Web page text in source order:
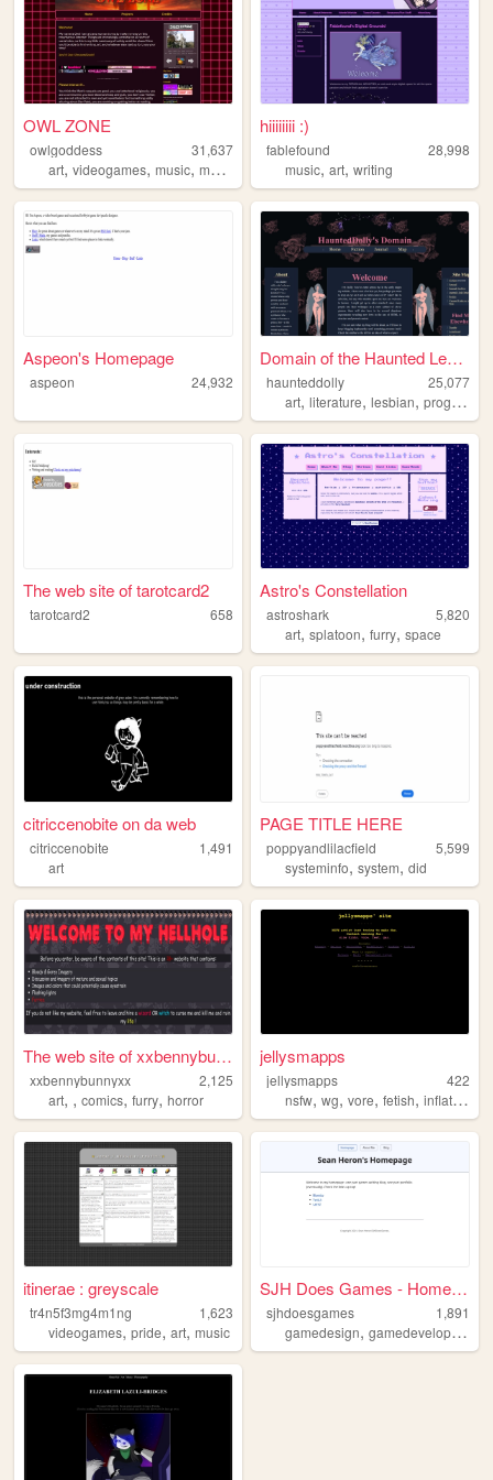
OWL ZONE
owlgoddess
31,637
art, videogames, music, movies
hiiiiiiii :)
fablefound
28,998
music,art,writing
Aspeon's Homepage
aspeon 24,932
Domain of the Haunted Lesbia...
haunteddolly
25,077
art,literature,lesbian,programming
The web site of tarotcard2
tarotcard2 658
Astro's Constellation
astroshark
5,820
art,splatoon,furry,space
citriccenobite on da web
citriccenobite
1,491
art
PAGE TITLE HERE
poppyandlilacfield
5,599
systeminfo,system,did
The web site of xxbennybunny...
xxbennybunnyxx
2,125
art, , comics, furry, horror
jellysmapps
jellysmapps
422
nsfw,wg,vore,fetish,inflation
itinerae : greyscale
tr4n5f3mg4m1ng
1,623
videogames, pride, art, music
SJH Does Games - Homepage
sjhdoesgames
1,891
gamedesign,gamedevelopment